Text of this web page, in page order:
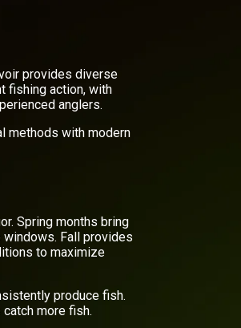
provides diverse
fishing action, with
anglers.
methods with modern
Spring months bring
Fall provides
to maximize
produce fish.
more fish.